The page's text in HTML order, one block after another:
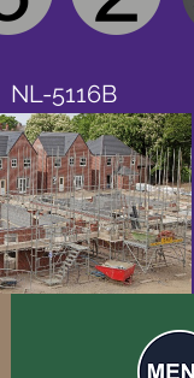
NL-5116B